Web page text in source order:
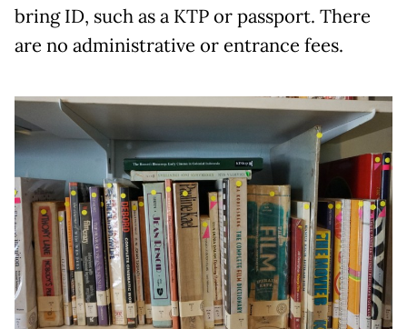
bring ID, such as a KTP or passport. There
are no administrative or entrance fees.